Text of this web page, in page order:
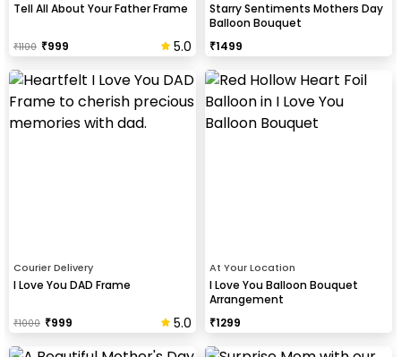
Tell All About Your Father Frame
₹1100 ₹999 5.0
Starry Sentiments Mothers Day
Balloon Bouquet
₹1499
Courier Delivery
I Love You DAD Frame
₹1000 ₹999 5.0
At Your Location
I Love You Balloon Bouquet
Arrangement
₹1299